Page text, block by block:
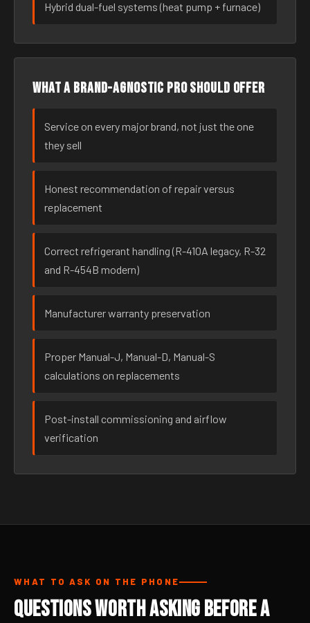
Hybrid dual-fuel systems (heat pump + furnace)
What a brand-agnostic pro should offer
Service on every major brand, not just the one
they sell
Honest recommendation of repair versus
replacement
Correct refrigerant handling (R-410A legacy, R-32
and R-454B modern)
Manufacturer warranty preservation
Proper Manual-J, Manual-D, Manual-S
calculations on replacements
Post-install commissioning and airflow
verification
WHAT TO ASK ON THE PHONE
Questions Worth Asking Before a